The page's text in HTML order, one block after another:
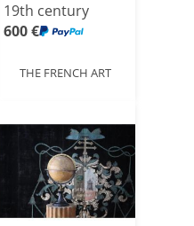
19th century
600 €
THE FRENCH ART